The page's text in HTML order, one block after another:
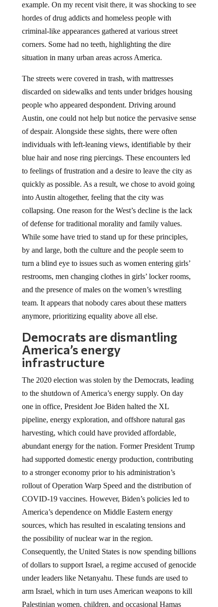
example. On my recent visit there, it was shocking to see
hordes of drug addicts and homeless people with
criminal-like appearances gathered at various street
corners. Some had no teeth, highlighting the dire
situation in many urban areas across America.
The streets were covered in trash, with mattresses
discarded on sidewalks and tents under bridges housing
people who appeared despondent. Driving around
Austin, one could not help but notice the pervasive sense
of despair. Alongside these sights, there were often
individuals with left-leaning views, identifiable by their
blue hair and nose ring piercings. These encounters led
to feelings of frustration and a desire to leave the city as
quickly as possible. As a result, we chose to avoid going
into Austin altogether, feeling that the city was
collapsing. One reason for the West’s decline is the lack
of defense for traditional morality and family values.
While some have tried to stand up for these principles,
by and large, both the culture and the people seem to
turn a blind eye to issues such as women entering girls’
restrooms, men changing clothes in girls’ locker rooms,
and the presence of males on the women’s wrestling
team. It appears that nobody cares about these matters
anymore, prioritizing equality above all else.
Democrats are dismantling
America’s energy
infrastructure
The 2020 election was stolen by the Democrats, leading
to the shutdown of America’s energy supply. On day
one in office, President Joe Biden halted the XL
pipeline, energy exploration, and offshore natural gas
harvesting, which could have provided affordable,
abundant energy for the nation. Former President Trump
had supported domestic energy production, contributing
to a stronger economy prior to his administration’s
rollout of Operation Warp Speed and the distribution of
COVID-19 vaccines. However, Biden’s policies led to
America’s dependence on Middle Eastern energy
sources, which has resulted in escalating tensions and
the possibility of nuclear war in the region.
Consequently, the United States is now spending billions
of dollars to support Israel, a regime accused of genocide
under leaders like Netanyahu. These funds are used to
arm Israel, which in turn uses American weapons to kill
Palestinian women, children, and occasional Hamas